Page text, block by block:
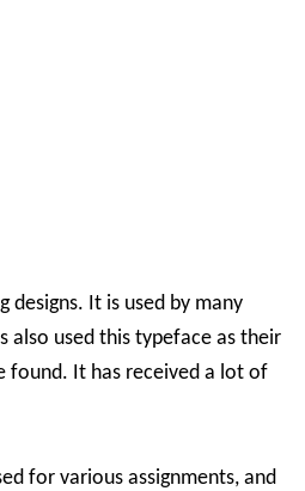
designs. It is used by many
also used this typeface as their
found. It has received a lot of
for various assignments, and